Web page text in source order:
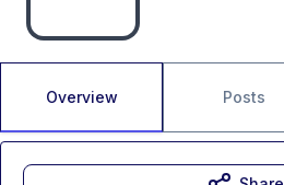
Overview Posts